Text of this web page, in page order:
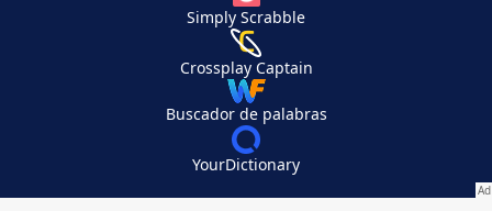
Simply Scrabble
Crossplay Captain
Buscador de palabras
YourDictionary